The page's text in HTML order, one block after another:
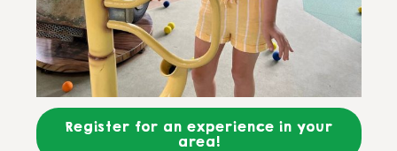
Register for an experience in your
area!